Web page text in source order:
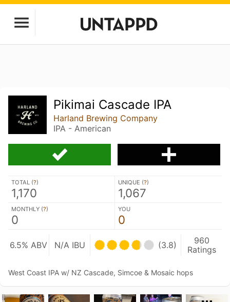
Pikimai Cascade IPA
Harland Brewing Company
IPA - American
TOTAL (?)
1,170
UNIQUE (?)
1,067
MONTHLY (?)
0
YOU
0
6.5% ABV N/A IBU (3.8)
960
Ratings
West Coast IPA w/ NZ Cascade, Simcoe & Mosaic hops